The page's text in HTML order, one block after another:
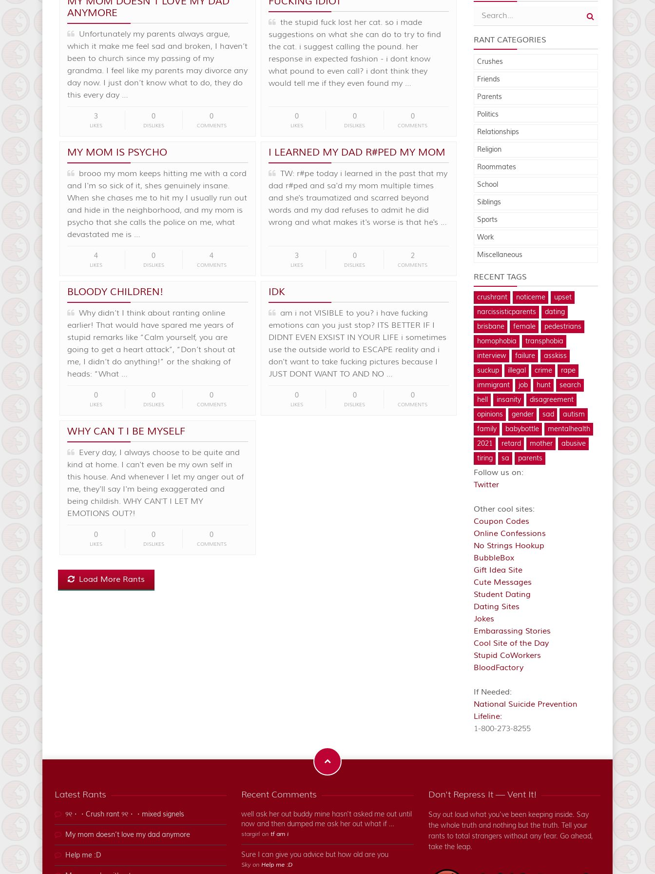
ANYMORE
Unfortunately my parents always argue,
which it make me feel sad and broken, I haven’t
been to church since my passing of my
grandma. I feel like my parents may divorce any
day now. I just don’t know what to do, they do
this every day …
3
LIKES
0
DISLIKES
0
COMMENTS
the stupid fuck lost her cat. so i made
suggestions on what she can do to try to find
the cat. i suggest calling the pound. her
response in expected fashion - i dont know
what pound to even call? i dont think they
would tell me if they even found my …
0
LIKES
0
DISLIKES
0
COMMENTS
MY MOM IS PSYCHO
brooo my mom keeps hitting me with a cord
and I'm so sick of it, shes genuinely insane.
When she chases me to hit my I usually run out
and hide in the neighborhood, and my mom is
psycho that she calls the police on me, what
devastated me is …
4
LIKES
0
DISLIKES
4
COMMENTS
I LEARNED MY DAD R#PED MY MOM
TW: r#pe today i learned in the past that my
dad r#ped and sa'd my mom multiple times
and she's traumatized and scarred beyond
words and my dad refuses to admit he did
wrong and what makes it's worse is that he's …
3
LIKES
0
DISLIKES
2
COMMENTS
BLOODY CHILDREN!
Why didn’t I think about ranting online
earlier! That would have spared me years of
stupid remarks like “Calm yourself, you are
going to get a heart attack”, “Don’t shout at
me, I didn’t do anything!” or the shaking of
heads: “What …
0
LIKES
0
DISLIKES
0
COMMENTS
IDK
am i not VISIBLE to you? i have fucking
emotions can you just stop? ITS BETTER IF I
DIDNT EVEN EXSIST IN YOUR LIFE i sometimes
use the outside world to ESCAPE reality and i
don't want to take fucking pictures because I
JUST DONT WANT TO AND NO …
0
LIKES
0
DISLIKES
0
COMMENTS
WHY CAN T I BE MYSELF
Every day, I always choose to be quite and
kind at home. I can't even be my own self in
this house. And whenever I let my anger out of
me, they'll say I'm being exaggerated and
being childish. WHY CAN'T I LET MY
EMOTIONS OUT?!
0
LIKES
0
DISLIKES
0
COMMENTS
Load More Rants
RANT CATEGORIES
Crushes
Friends
Parents
Politics
Relationships
Religion
Roommates
School
Siblings
Sports
Work
Miscellaneous
RECENT TAGS
crushrant noticeme
upset
narcissisticparents
dating
brisbane
female
pedestrians
homophobia
transphobia
interview
failure
asskiss
suckup
illegal crime
rape
immigrant
job hunt
search
hell
insanity
disagreement
opinions
gender sad
autism
family
babybottle
mentalhealth
2021
retard mother
abusive
tiring
sa parents
Follow us on:
Twitter
Other cool sites:
Coupon Codes
Online Confessions
No Strings Hookup
BubbleBox
Gift Idea Site
Cute Messages
Student Dating
Dating Sites
Jokes
Embarassing Stories
Cool Site of the Day
Stupid CoWorkers
BloodFactory
If Needed:
National Suicide Prevention
Lifeline:
1-800-273-8255
Latest Rants
୨୧・・Crush rant ୨୧・・mixed signels
My mom doesn’t love my dad anymore
Help me :D
Recent Comments
well ask her out buddy mine hasn't asked me out until
now and then dumped me ask her out what if …
stargirl ontf am i
Sure I can give you advice but how old are you
Sky on Help me :D
Don't Repress It — Vent It!
Say out loud what you've been keeping inside. Say
the whole truth and nothing but the truth. Tell your
rants to total strangers without any fear. Go ahead,
take the leap.